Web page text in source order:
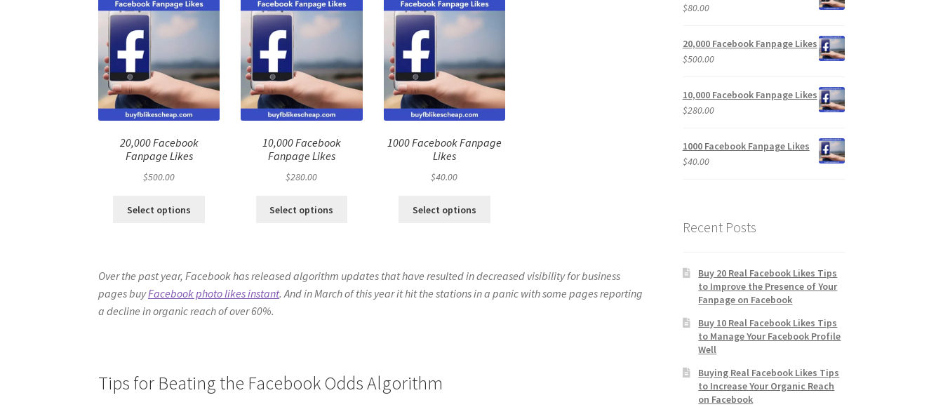
20,000 Facebook
Fanpage Likes
$500.00
Select options
10,000 Facebook
Fanpage Likes
$280.00
Select options
1000 Facebook Fanpage
Likes
$40.00
Select options
Over the past year, Facebook has released algorithm updates that have resulted in decreased visibility for business
pages buyFacebook photo likes instant. And in March of this year it hit the stations in a panic with some pages reporting
a decline in organic reach of over 60%.
Tips for Beating the Facebook Odds Algorithm
$80.00
20,000 Facebook Fanpage Likes
$500.00
10,000 Facebook Fanpage Likes
$280.00
1000 Facebook Fanpage Likes
$40.00
Recent Posts
Buy 20 Real Facebook Likes Tips
to Improve the Presence of Your
Fanpage on Facebook
Buy 10 Real Facebook Likes Tips
to Manage Your Facebook Profile
Well
Buying Real Facebook Likes Tips
to Increase Your Organic Reach
on Facebook